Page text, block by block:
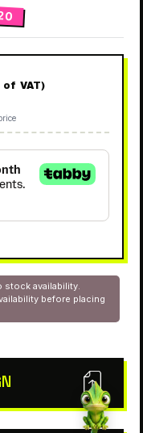
of VAT)
stock availability.
before placing